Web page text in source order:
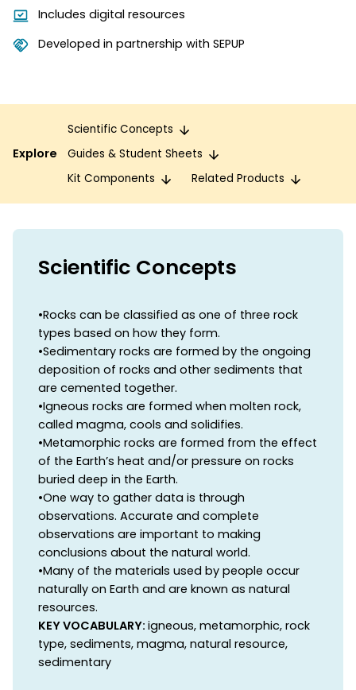
Includes digital resources
Developed in partnership with SEPUP
Explore
Scientific Concepts
Guides & Student Sheets
Kit Components
Related Products
Scientific Concepts
•Rocks can be classified as one of three rock
types based on how they form.
•Sedimentary rocks are formed by the ongoing
deposition of rocks and other sediments that
are cemented together.
•Igneous rocks are formed when molten rock,
called magma, cools and solidifies.
•Metamorphic rocks are formed from the effect
of the Earth’s heat and/or pressure on rocks
buried deep in the Earth.
•One way to gather data is through
observations. Accurate and complete
observations are important to making
conclusions about the natural world.
•Many of the materials used by people occur
naturally on Earth and are known as natural
resources.
KEY VOCABULARY: igneous, metamorphic, rock
type, sediments, magma, natural resource,
sedimentary